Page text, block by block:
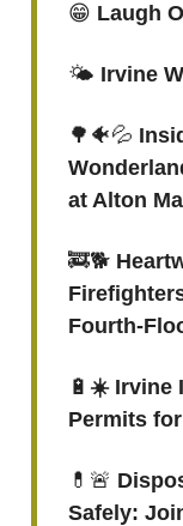
😁 Laugh
🌤️ Irvine
🌳🐠💦
at Alton
🚒🐕
Fourth-
🔋 ☀️ Irvine
Permits
💊🚨
Safely: